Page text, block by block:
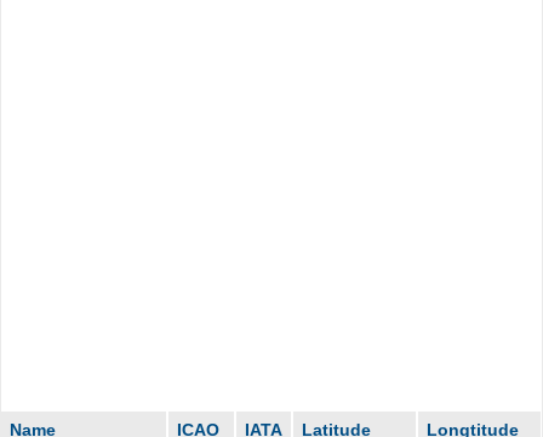
Name ICAO IATA Latitude
Longtitude